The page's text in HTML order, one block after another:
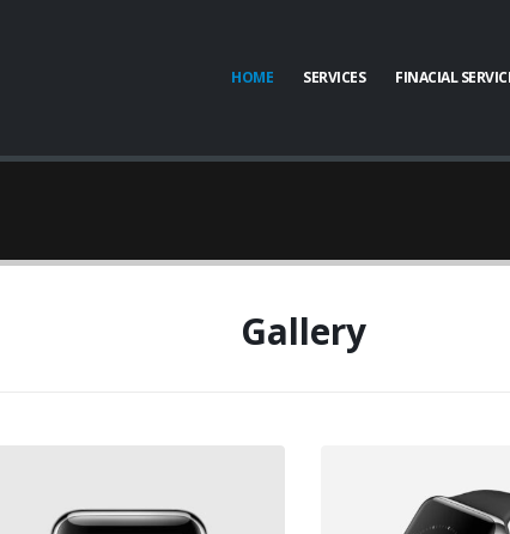
HOME SERVICES FINACIAL
Gallery